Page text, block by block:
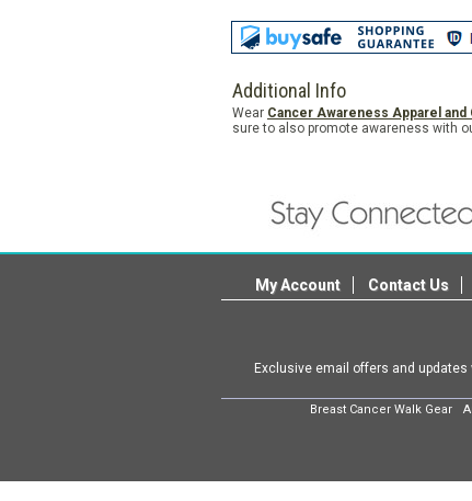
Additional Info
Wear Cancer Awareness Apparel and
sure to also promote awareness with
My Account Contact Us
Exclusive email offers and
Breast Cancer Walk Gear